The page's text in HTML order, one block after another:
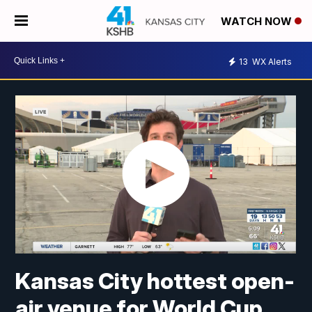
WATCH NOW
13 WX Alerts
Kansas City hottest open-